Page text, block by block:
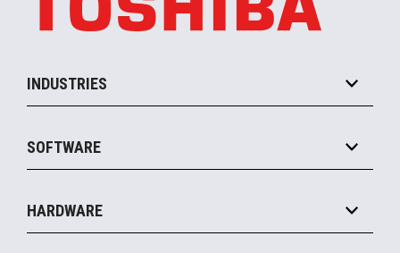
INDUSTRIES
Convenience
Food Service
SOFTWARE
Commerce Suite
HARDWARE